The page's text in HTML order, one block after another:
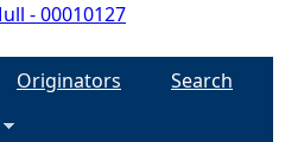
- 00010127
Originators
Search